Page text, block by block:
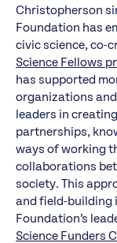
Christopherson
Foundation has
civic science, co-
Science Fellows
has supported
organizations
leaders in
partnerships,
ways of working
collaborations
society. This
and field-building
Foundation’s
Science Funders